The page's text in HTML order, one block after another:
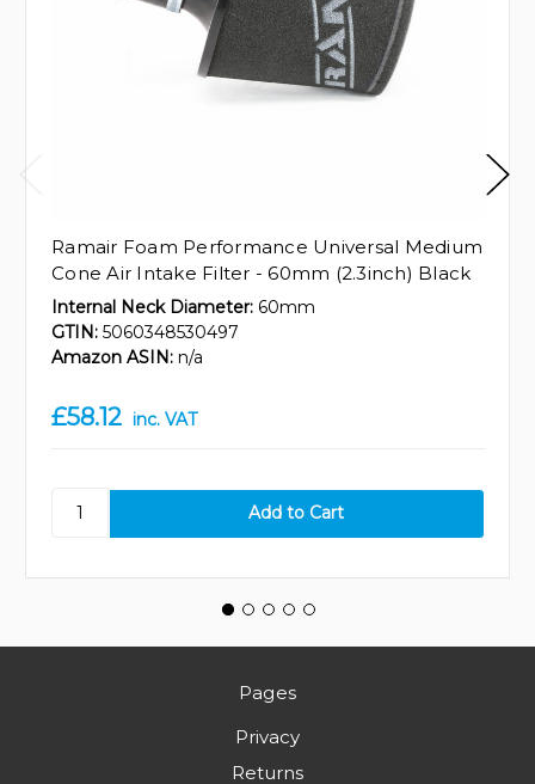
Ramair Foam Performance Universal Medium
Cone Air Intake Filter - 60mm (2.3inch) Black
Internal Neck Diameter: 60mm
GTIN: 5060348530497
Amazon ASIN: n/a
£58.12 inc. VAT
Pages
Privacy
Returns